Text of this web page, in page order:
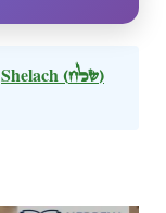
Shelach (שלח)